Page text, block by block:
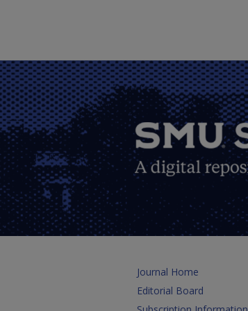
Journal Home
Editorial Board